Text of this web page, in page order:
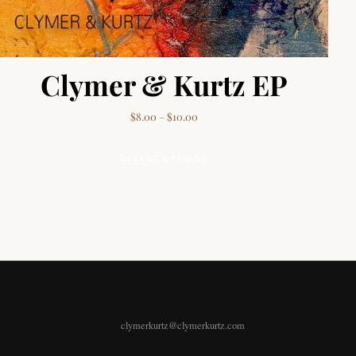
Clymer & Kurtz EP
$8.00 –$10.00
clymerkurtz@clymerkurtz.com